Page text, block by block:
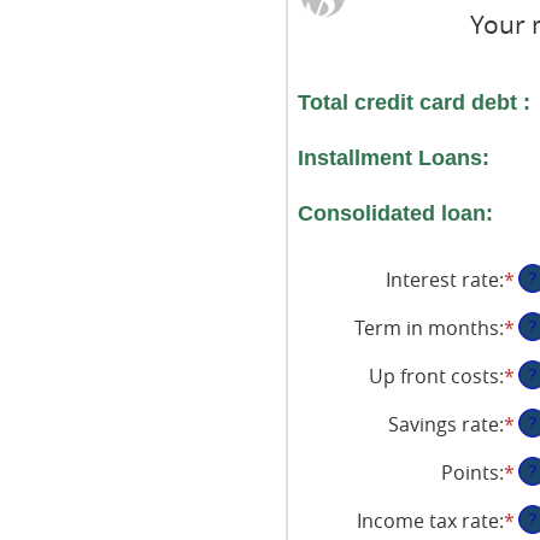
Your
Total credit card debt :
Installment Loans:
Consolidated loan:
Interest rate:*
an
0%
?
Term in months:*
an
12
?
Up front costs:*
an
?
Savings rate:*
an
0%
?
Points:*
an
?
Income tax rate:* ?